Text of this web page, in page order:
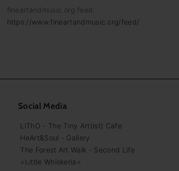
fineartandmusic.org feed:
https://www.fineartandmusic.org/feed/
Social Media
LiThO - The Tiny Art(ist) Cafe
HeArt&Soul - Gallery
The Forest Art Walk - Second Life
=Little Whiskeria=